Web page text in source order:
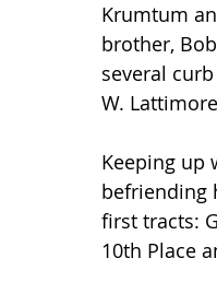
Krumtum
brother,
several
W.
Keeping up
befriending
first tracts:
10th Place